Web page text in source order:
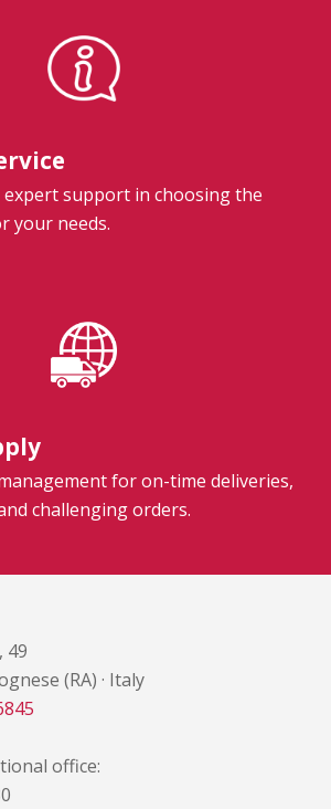
expert support in choosing the
your needs.
for on-time deliveries,
challenging orders.
49
(RA) · Italy
office: